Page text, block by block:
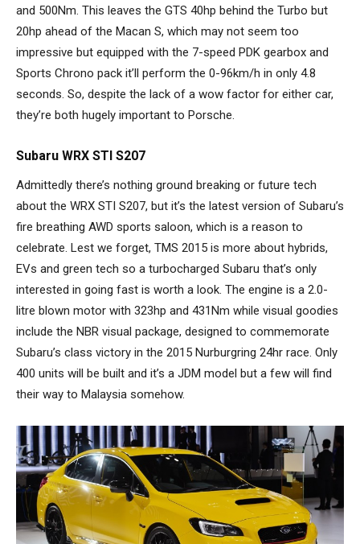
and 500Nm. This leaves the GTS 40hp behind the Turbo but
20hp ahead of the Macan S, which may not seem too
impressive but equipped with the 7-speed PDK gearbox and
Sports Chrono pack it’ll perform the 0-96km/h in only 4.8
seconds. So, despite the lack of a wow factor for either car,
they’re both hugely important to Porsche.
Subaru WRX STI S207
Admittedly there’s nothing ground breaking or future tech
about the WRX STI S207, but it’s the latest version of Subaru’s
fire breathing AWD sports saloon, which is a reason to
celebrate. Lest we forget, TMS 2015 is more about hybrids,
EVs and green tech so a turbocharged Subaru that’s only
interested in going fast is worth a look. The engine is a 2.0-
litre blown motor with 323hp and 431Nm while visual goodies
include the NBR visual package, designed to commemorate
Subaru’s class victory in the 2015 Nurburgring 24hr race. Only
400 units will be built and it’s a JDM model but a few will find
their way to Malaysia somehow.